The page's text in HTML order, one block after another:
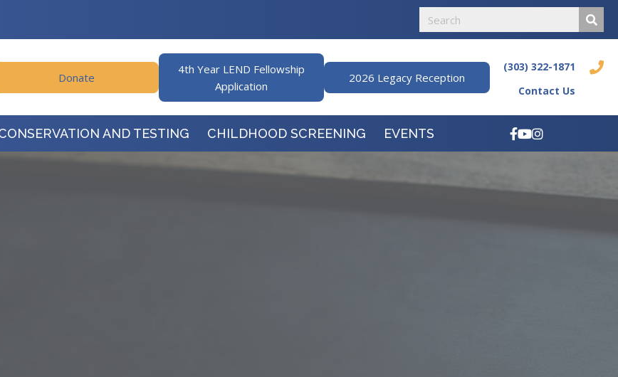
Donate
4th Year LEND Fellowship
Application
2026 Legacy Reception
(303) 322-1871
Contact Us
AND TESTING CHILDHOOD SCREENING EVENTS